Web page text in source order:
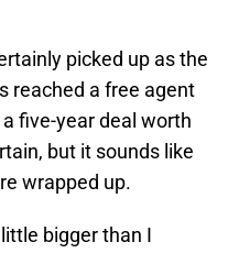
picked up as the
reached a free agent
five-year deal worth
but it sounds like
wrapped up.
bigger than I